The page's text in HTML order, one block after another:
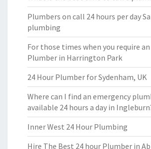
Plumbers on call 24 hours per day
plumbing
For those times when you require
Plumber in Harrington Park
24 Hour Plumber for Sydenham, UK
Where can I find an emergency
available 24 hours a day in
Inner West 24 Hour Plumbing
Hire The Best 24 hour Plumber in